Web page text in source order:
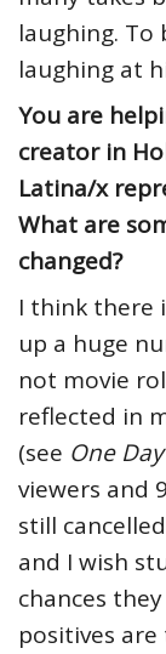
laughing. To
laughing at
You are
creator in
Latina/x
What are
changed?
I think there
up a huge
not movie
reflected in
(see One
viewers and
still
and I wish
chances
positives